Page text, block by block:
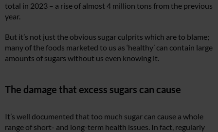
total in 2023 – a rise of almost 4 million tons from the previous
year.
But it’s not just the obvious sugar culprits which are to blame;
many of the foods marketed to us as ‘healthy’ can contain large
amounts of sugars without us even knowing it.
The damage that excess sugars can cause
It’s well documented that too much sugar can cause a whole
range of short- and long-term health issues. In fact, regularly